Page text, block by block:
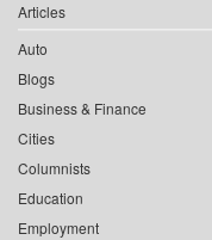
Articles
Auto
Blogs
Business & Finance
Cities
Columnists
Education
Employment